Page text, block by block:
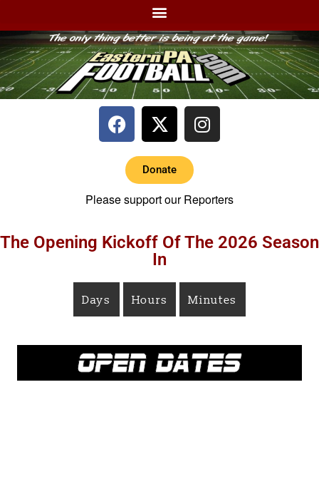
Donate
Please support our Reporters
The Opening Kickoff Of The 2026 Season
In
Days Hours Minutes